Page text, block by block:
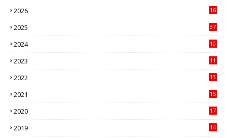
2026
16
2025
37
2024
10
2023
11
2022
13
2021
15
2020
17
2019
14